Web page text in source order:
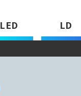
LED LD